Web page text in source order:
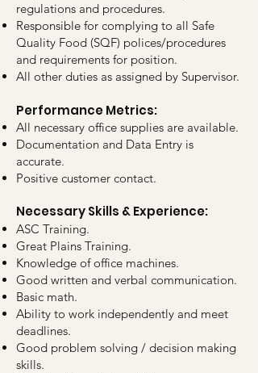
regulations and procedures.
Responsible for complying to all Safe
Quality Food (SQF) polices/procedures
and requirements for position.
All other duties as assigned by Supervisor.
Performance Metrics:
All necessary office supplies are available.
Documentation and Data Entry is
accurate.
Positive customer contact.
Necessary Skills & Experience:
ASC Training.
Great Plains Training.
Knowledge of office machines.
Good written and verbal communication.
Basic math.
Ability to work independently and meet
deadlines.
Good problem solving / decision making
skills.